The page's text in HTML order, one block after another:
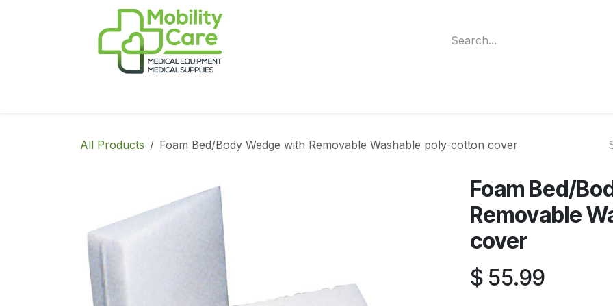
All Products Foam Bed/Body Wedge with Removable Washable poly-cotton cover
Foam Bed/
Removable
cover
$ 55.99